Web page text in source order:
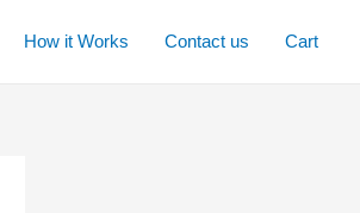
How it Works Contact us Cart